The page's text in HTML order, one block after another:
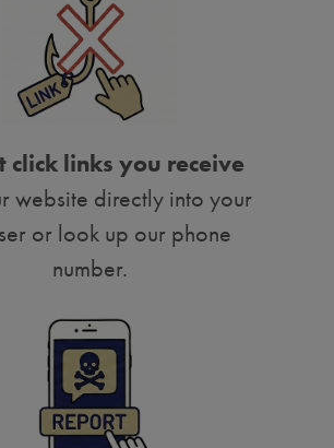
click links you receive
website directly into your
or look up our phone
number.